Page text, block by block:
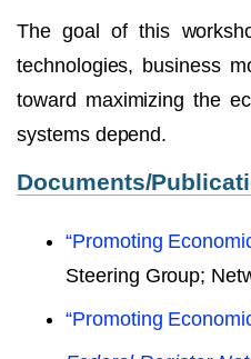
The goal of this
technologies, business
toward maximizing the
systems depend.
Documents/
“Promoting
Steering Group;
“Promoting